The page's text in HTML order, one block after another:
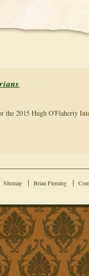
the 2015 Hugh O'Flaherty
Sitemap Brian Fleming